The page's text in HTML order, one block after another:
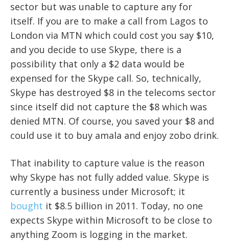
sector but was unable to capture any for
itself. If you are to make a call from Lagos to
London via MTN which could cost you say $10,
and you decide to use Skype, there is a
possibility that only a $2 data would be
expensed for the Skype call. So, technically,
Skype has destroyed $8 in the telecoms sector
since itself did not capture the $8 which was
denied MTN. Of course, you saved your $8 and
could use it to buy amala and enjoy zobo drink.
That inability to capture value is the reason
why Skype has not fully added value. Skype is
currently a business under Microsoft; it
bought it $8.5 billion in 2011. Today, no one
expects Skype within Microsoft to be close to
anything Zoom is logging in the market.